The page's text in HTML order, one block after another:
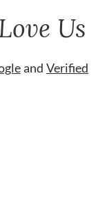
Us
and Verified